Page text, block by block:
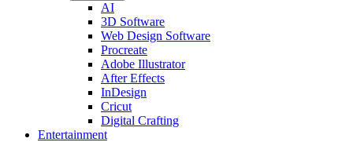
AI
3D Software
Web Design Software
Procreate
Adobe Illustrator
After Effects
InDesign
Cricut
Digital Crafting
Entertainment